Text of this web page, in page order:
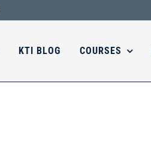
KTI BLOG COURSES